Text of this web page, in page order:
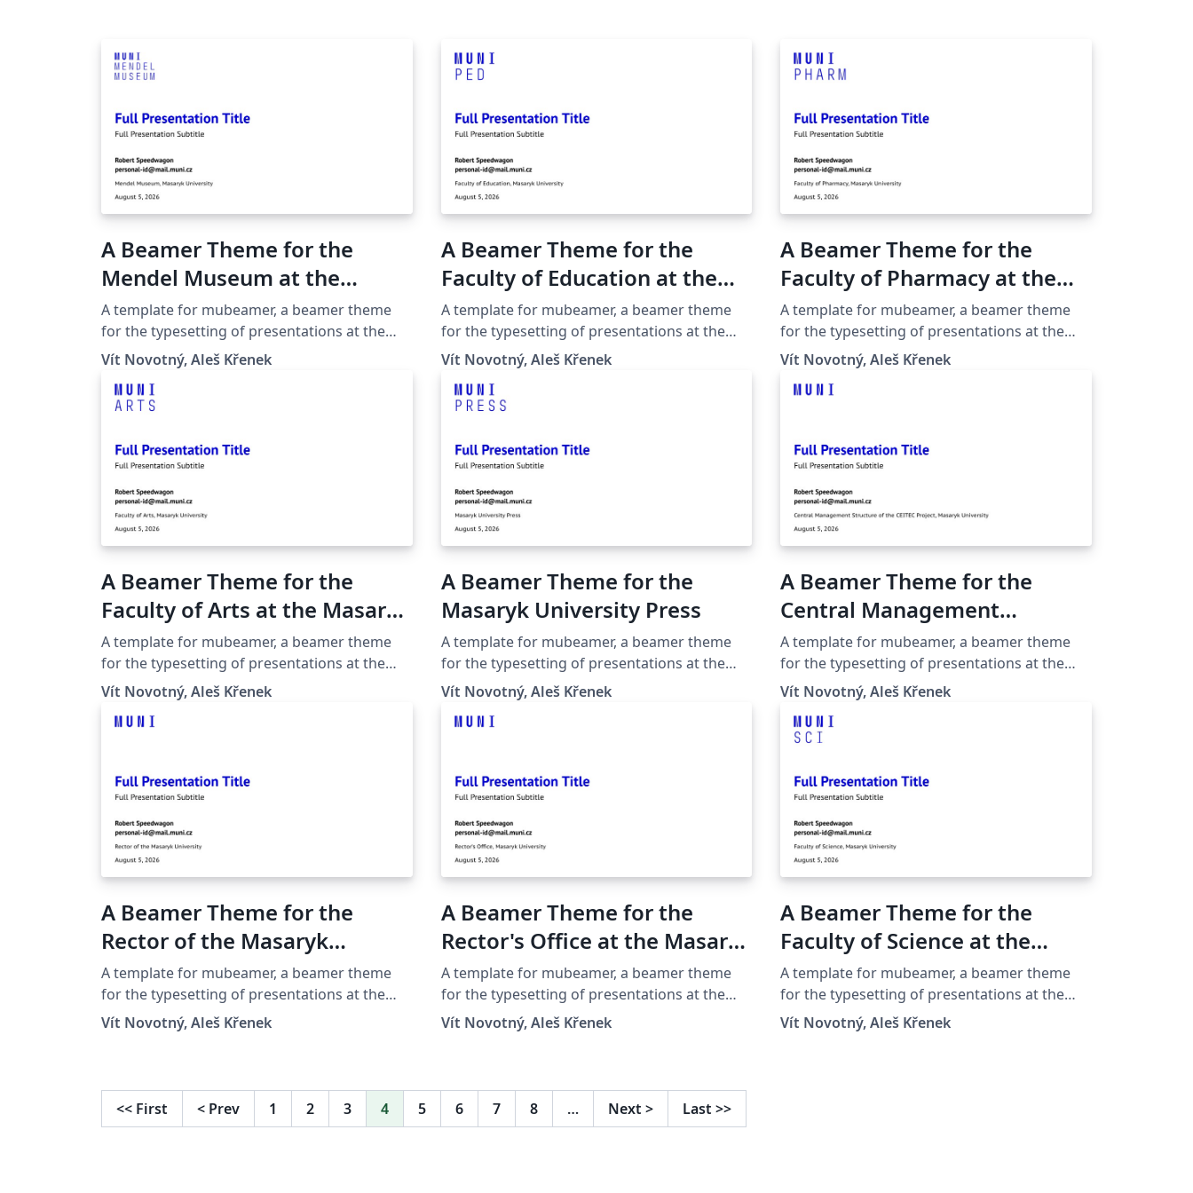
A Beamer Theme for the
Mendel Museum at the
Masaryk University in Brno
A template for mubeamer, a beamer theme
for the typesetting of presentations at the
Masaryk University (Brno, Czech Republic).
Vít Novotný, Aleš Křenek
A Beamer Theme for the
Faculty of Education at the
Masaryk University in Brno
A template for mubeamer, a beamer theme
for the typesetting of presentations at the
Masaryk University (Brno, Czech Republic).
Vít Novotný, Aleš Křenek
A Beamer Theme for the
Faculty of Pharmacy at the
Masaryk University in Brno
A template for mubeamer, a beamer theme
for the typesetting of presentations at the
Masaryk University (Brno, Czech Republic).
Vít Novotný, Aleš Křenek
A Beamer Theme for the
Faculty of Arts at the Masaryk
University in Brno
A template for mubeamer, a beamer theme
for the typesetting of presentations at the
Masaryk University (Brno, Czech Republic).
Vít Novotný, Aleš Křenek
A Beamer Theme for the
Masaryk University Press
A template for mubeamer, a beamer theme
for the typesetting of presentations at the
Masaryk University (Brno, Czech Republic).
Vít Novotný, Aleš Křenek
A Beamer Theme for the
Central Management
Structure of the Ceitec
Project at the Masaryk
University in Brno
A template for mubeamer, a beamer theme
for the typesetting of presentations at the
Masaryk University (Brno, Czech Republic).
Vít Novotný, Aleš Křenek
A Beamer Theme for the
Rector of the Masaryk
University in Brno
A template for mubeamer, a beamer theme
for the typesetting of presentations at the
Masaryk University (Brno, Czech Republic).
Vít Novotný, Aleš Křenek
A Beamer Theme for the
Rector's Office at the Masaryk
University in Brno
A template for mubeamer, a beamer theme
for the typesetting of presentations at the
Masaryk University (Brno, Czech Republic).
Vít Novotný, Aleš Křenek
A Beamer Theme for the
Faculty of Science at the
Masaryk University in Brno
A template for mubeamer, a beamer theme
for the typesetting of presentations at the
Masaryk University (Brno, Czech Republic).
Vít Novotný, Aleš Křenek
<< First < Prev 1 2 3 4 5 6 7 8 … Next > Last >>